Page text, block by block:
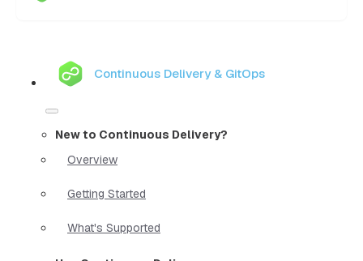
Continuous Delivery & GitOps
New to Continuous Delivery?
Overview
Getting Started
What's Supported